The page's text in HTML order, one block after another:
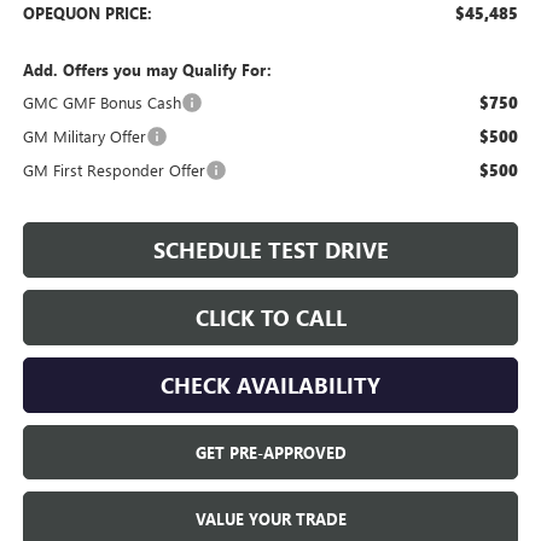
OPEQUON PRICE: $45,485
Add. Offers you may Qualify For:
GMC GMF Bonus Cash
$750
GM Military Offer $500
GM First Responder Offer $500
SCHEDULE TEST DRIVE
CLICK TO CALL
CHECK AVAILABILITY
GET PRE-APPROVED
VALUE YOUR TRADE